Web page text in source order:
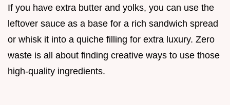
If you have extra butter and yolks, you can use the
leftover sauce as a base for a rich sandwich spread
or whisk it into a quiche filling for extra luxury. Zero
waste is all about finding creative ways to use those
high-quality ingredients.